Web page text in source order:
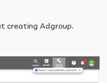
creating Adgroup.